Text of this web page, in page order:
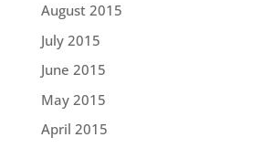
August 2015
July 2015
June 2015
May 2015
April 2015